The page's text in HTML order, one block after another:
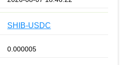
SHIB-USDC
0.000005